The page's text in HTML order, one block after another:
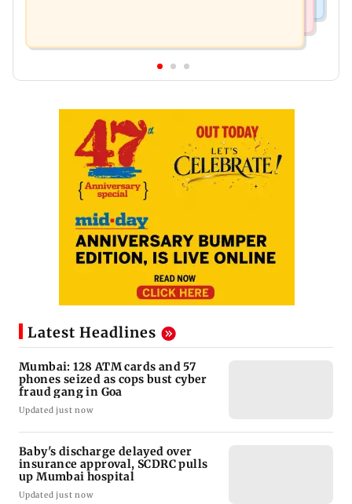
Latest Headlines
Mumbai: 128 ATM cards and 57
phones seized as cops bust cyber
fraud gang in Goa
Updated just now
Baby's discharge delayed over
insurance approval, SCDRC pulls
up Mumbai hospital
Updated just now